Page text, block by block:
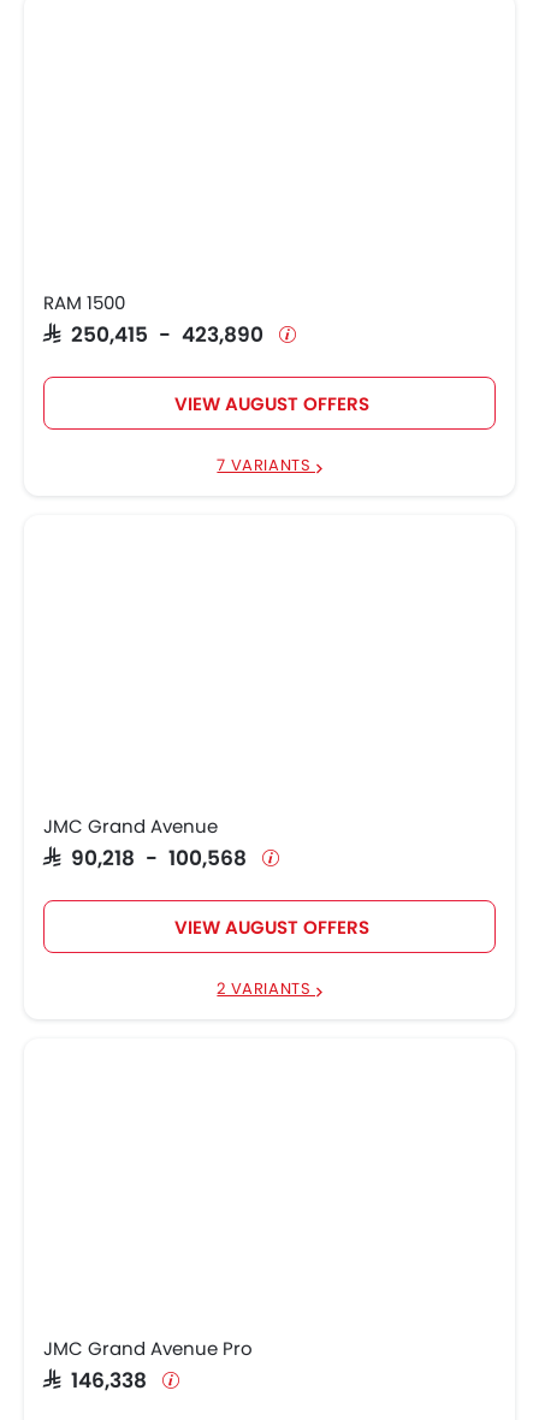
RAM 1500
SAR 250,415 - 423,890
VIEW AUGUST OFFERS
7 VARIANTS
JMC Grand Avenue
SAR 90,218 - 100,568
VIEW AUGUST OFFERS
2 VARIANTS
JMC Grand Avenue Pro
SAR 146,338